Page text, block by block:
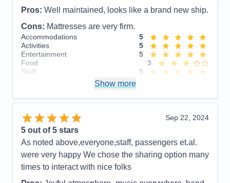
Pros: Well maintained, looks like a brand new ship.
Cons: Mattresses are very firm.
Accommodations
5
Activities
5
Entertainment
5
Food
3
Staff
5
Overall
5
Show more
Sep 22, 2024
5 out of 5 stars
As noted above,everyone,staff, passengers et.al.
were very happy We chose the sharing option many
times to interact with nice folks